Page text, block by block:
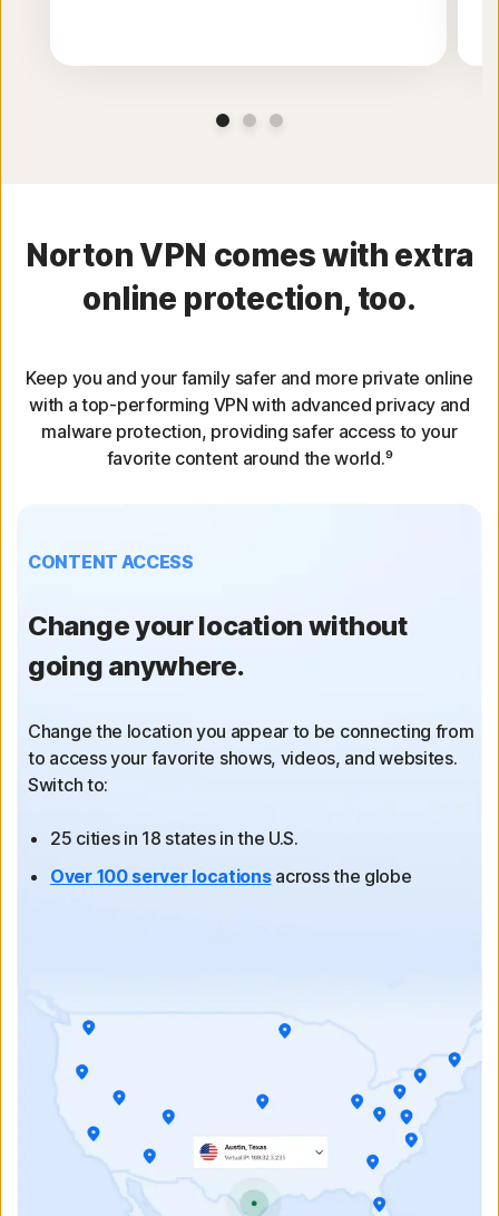
Norton VPN comes with extra
online protection, too.
Keep you and your family safer and more private online
with a top-performing VPN with advanced privacy and
malware protection, providing safer access to your
favorite content around the world.⁹
CONTENT ACCESS
Change your location without
going anywhere.
Change the location you appear to be connecting from
to access your favorite shows, videos, and websites.
Switch to:
25 cities in 18 states in the U.S.
Over 100 server locationsacross the globe